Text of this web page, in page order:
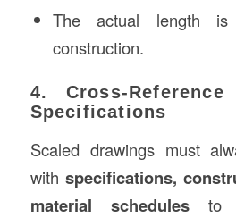
The actual length
construction.
4. Cross-
Specifications
Scaled drawings must
withspecifications,
material schedulesto